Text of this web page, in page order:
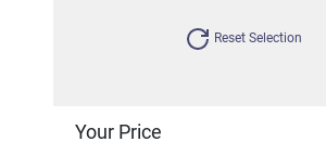
Reset Selection
Your Price